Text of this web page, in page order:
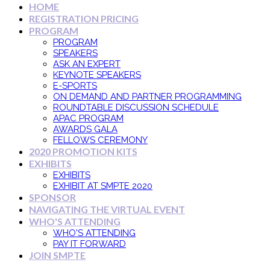
HOME
REGISTRATION PRICING
PROGRAM
PROGRAM
SPEAKERS
ASK AN EXPERT
KEYNOTE SPEAKERS
E-SPORTS
ON DEMAND AND PARTNER PROGRAMMING
ROUNDTABLE DISCUSSION SCHEDULE
APAC PROGRAM
AWARDS GALA
FELLOWS CEREMONY
2020 PROMOTION KITS
EXHIBITS
EXHIBITS
EXHIBIT AT SMPTE 2020
SPONSOR
NAVIGATING THE VIRTUAL EVENT
WHO'S ATTENDING
WHO'S ATTENDING
PAY IT FORWARD
JOIN SMPTE